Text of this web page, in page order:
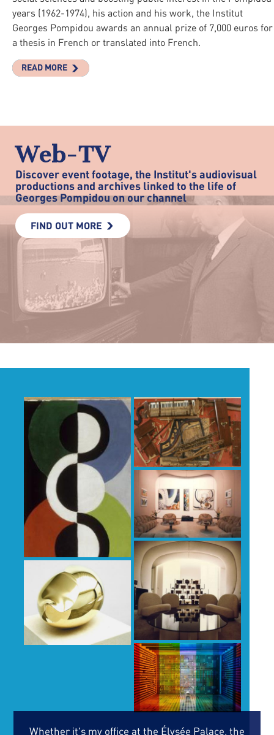
years (1962-1974), his action and his work, the Institut
Georges Pompidou awards an annual prize of 7,000 euros for
a thesis in French or translated into French.
READ MORE
Web-TV
Discover event footage, the Institut's audiovisual
productions and archives linked to the life of
Georges Pompidou on our channel
FIND OUT MORE
Whether it's my office at the Élysée Palace, the